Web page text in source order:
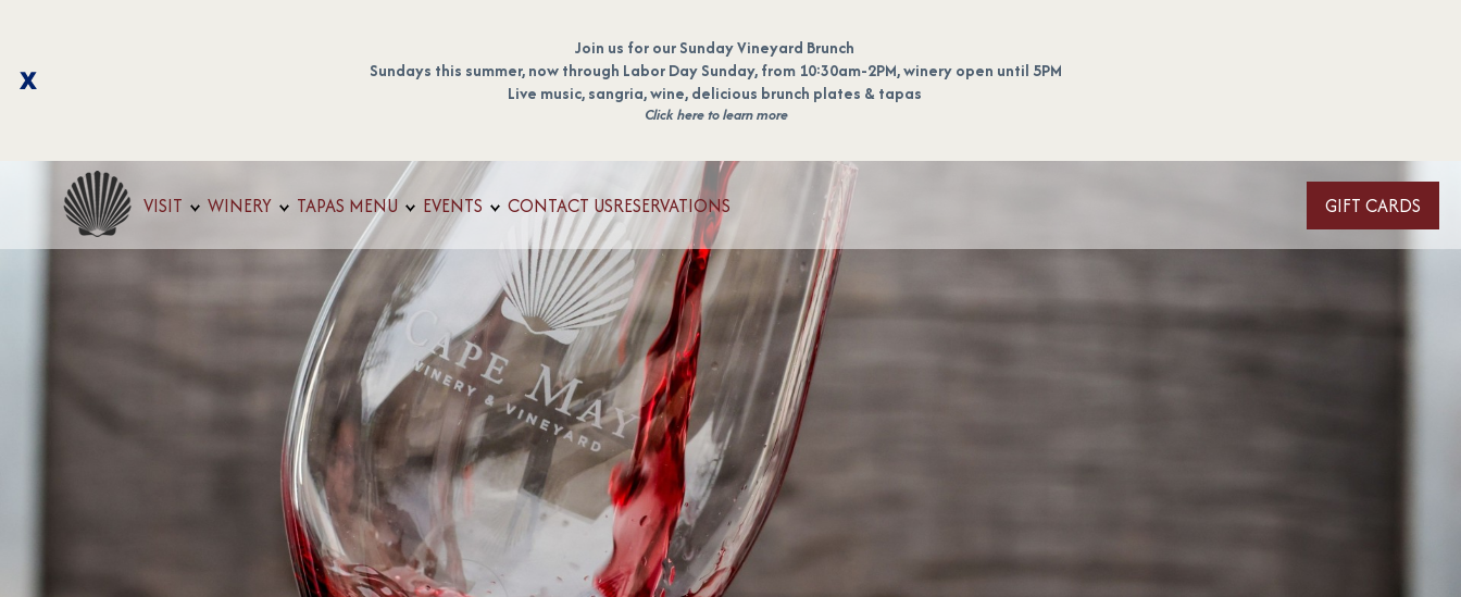
Join us for our Sunday Vineyard Brunch
Sundays this summer, now through Labor Day Sunday, from 10:30am-2PM, winery open until 5PM
Live music, sangria, wine, delicious brunch plates & tapas
Click here to learn more
VISIT WINERY TAPAS MENU EVENTS CONTACT USRESERVATIONS GIFT CARDS